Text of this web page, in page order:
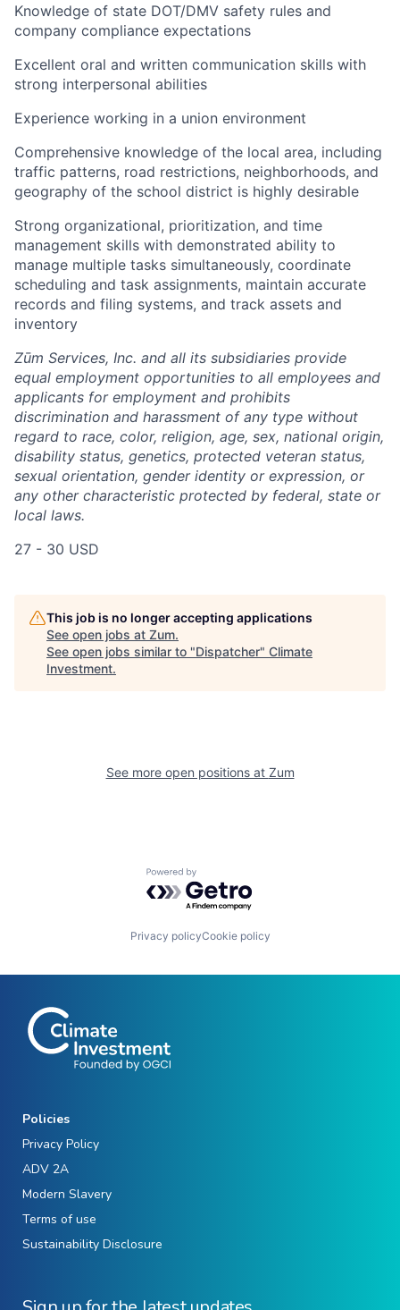
Knowledge of state DOT/DMV safety rules and
company compliance expectations
Excellent oral and written communication skills with
strong interpersonal abilities
Experience working in a union environment
Comprehensive knowledge of the local area, including
traffic patterns, road restrictions, neighborhoods, and
geography of the school district is highly desirable
Strong organizational, prioritization, and time
management skills with demonstrated ability to
manage multiple tasks simultaneously, coordinate
scheduling and task assignments, maintain accurate
records and filing systems, and track assets and
inventory
Zūm Services, Inc. and all its subsidiaries provide
equal employment opportunities to all employees and
applicants for employment and prohibits
discrimination and harassment of any type without
regard to race, color, religion, age, sex, national origin,
disability status, genetics, protected veteran status,
sexual orientation, gender identity or expression, or
any other characteristic protected by federal, state or
local laws.
27 - 30 USD
This job is no longer accepting applications
See open jobs at Zum.
See open jobs similar to "Dispatcher" Climate
Investment.
See more open positions at Zum
Powered by Getro.com
Privacy policyCookie policy
Policies
Privacy Policy
ADV 2A
Modern Slavery
Terms of use
Sustainability Disclosure